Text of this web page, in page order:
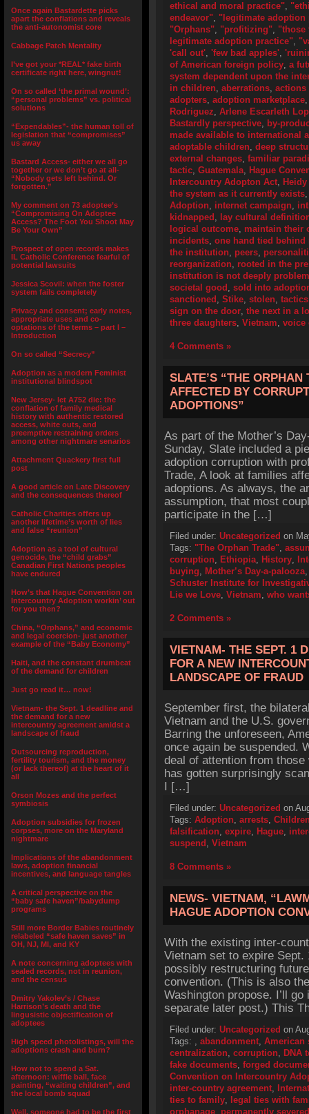
Once again Bastardette picks
apart the conflations and reveals
the anti-autonomist core
Cabbage Patch Mentality
I’ve got your *REAL* fake birth
certificate right here, wingnut!
On so called ‘the primal wound’:
“personal problems” vs. political
solutions
“Expendables”- the human toll of
legislation that “compromises”
us away
Bastard Access- either we all go
together or we don’t go at all-
“Nobody gets left behind. Or
forgotten.”
My comment on 73 adoptee’s
“Compromising On Adoptee
Access? The Foot You Shoot May
Be Your Own”
Prospect of open records makes
IL Catholic Conference fearful of
potential lawsuits
Jessica Scovil: when the foster
system fails completely
Privacy and consent; early notes,
appropriate uses and co-
optations of the terms – part I –
Introduction
On so called “Secrecy”
Adoption as a modern Feminist
institutional blindspot
New Jersey- let A752 die: the
conflation of family medical
history with authentic restored
access, white outs, and
preemptive restraining orders
among other nightmare senarios
Attachment Quackery first full
post
A good article on Late Discovery
and the consequences thereof
Catholic Charities offers up
another lifetime’s worth of lies
and false “reunion”
Adoption as a tool of cultural
genocide, the “child grabs”
Canadian First Nations peoples
have endured
How’s that Hague Convention on
Intercountry Adoption workin’ out
for you then?
China, “Orphans,” and economic
and legal coercion- just another
example of the “Baby Economy”
Haiti, and the constant drumbeat
of the demand for children
Just go read it… now!
Vietnam- the Sept. 1 deadline and
the demand for a new
intercountry agreement amidst a
landscape of fraud
Outsourcing reproduction,
fertility tourism, and the money
(or lack thereof) at the heart of it
all
Orson Mozes and the perfect
symbiosis
Adoption subsidies for frozen
corpses, more on the Maryland
nightmare
Implications of the abandonment
laws, adoption financial
incentives, and language tangles
A critical perspective on the
“baby safe haven”/babydump
programs
Still more Border Babies routinely
relabeled “safe haven saves” in
OH, NJ, MI, and KY
A note concerning adoptees with
sealed records, not in reunion,
and the census
Dmitry Yakolev’s / Chase
Harrison’s death and the
lingusistic objectification of
adoptees
High speed photolistings, will the
adoptions crash and burn?
How not to spend a Sat.
afternoon: wiffle ball, face
painting, “waiting children”, and
the local bomb squad
Well, someone had to be the first
ethical and moral practice",
endeavor", "legitimate adoption
"Orphans", "profitizing", "those
legitimate adoption practice",
'call out', 'few bad apples',
of American foreign policy, a
system dependent upon the
in children, aberrations, actions
adopters, adoption marketplace
Rodriguez, Arlene Escarleth
Bastardly perspective, by-
made available to international
adoptable children, deep
external changes, familiar
tactic, Guatemala, Hague
Intercountry Adopton Act,
the system as it currently exists
Adoption, internet campaign,
kidnapped , lay cultural
logical outcome, maintain their
incidents, one hand tied behind
the institution, peers,
reorganization, rooted in the
institution is not deeply
societal good , sold into
sanctioned , Stike, stolen, tactics
sign on the door, the next in a
three daughters, Vietnam, voice
4 Comments »
SLATE’S “THE
AFFECTED BY
ADOPTIONS”
As part of the Mother’s
Sunday, Slate included a
adoption corruption with
Trade, A look at families
adoptions. As always, the
assumption, that most
participate in the […]
Filed under: Uncategorized on
Tags: "The Orphan Trade",
corruption, Ethiopia, History,
buying, Mother’s Day-a-palooza
Schuster Institute for
Lie we Love, Vietnam, who
2 Comments »
VIETNAM- THE SEPT. 1
FOR A NEW
LANDSCAPE OF FRAUD
September first, the
Vietnam and the U.S.
Barring the unforeseen,
once again be suspended.
deal of attention from
has gotten surprisingly
I […]
Filed under: Uncategorized on
Tags: Adoption, arrests,
falsification, expire, Hague,
suspend , Vietnam
8 Comments »
NEWS- VIETNAM,
HAGUE ADOPTION
With the existing inter-
Vietnam set to expire
possibly restructuring
convention. (This is also
Washington propose. I’ll
separate later post.) This
Filed under: Uncategorized on
Tags: , abandonment, American
centralization, corruption, DNA
fake documents, forged
Convention on Intercountry
inter-country agreement,
ties to family, legal ties with
orphanage permanently severed